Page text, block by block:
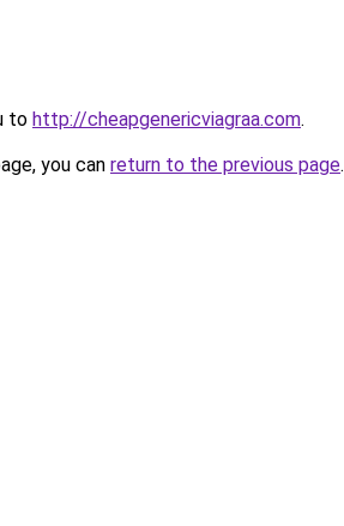
to http://cheapgenericviagraa.com.
you can return to the previous page.